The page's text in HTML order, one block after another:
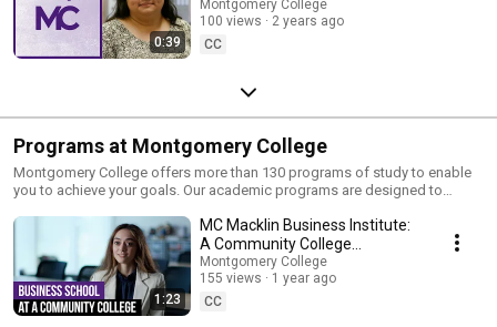
0:39
Montgomery College
100 views
2 years ago
CC
Programs at Montgomery College
Montgomery College offers more than 130 programs of study to enable
you to achieve your goals. Our academic programs are designed to
school student looking to fulfill your early promise, or a high school
graduate taking the next step? Are you an adult student looking to master
a new discipline, or continue your training and grow your skill set in a
specific field? Whether you are a transfer student or an international
student, a military service member or senior student, MC has the program
for you. Visit https://www.montgomerycollege.edu for more information.
1:23
MC Macklin Business Institute:
A Community College
Experience
Montgomery College
155 views
1 year ago
CC